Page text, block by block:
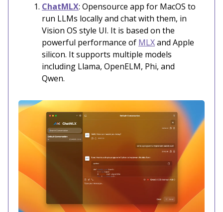
ChatMLX: Opensource app for MacOS to
run LLMs locally and chat with them, in
Vision OS style UI. It is based on the
powerful performance of MLXand Apple
silicon. It supports multiple models
including Llama, OpenELM, Phi, and
Qwen.